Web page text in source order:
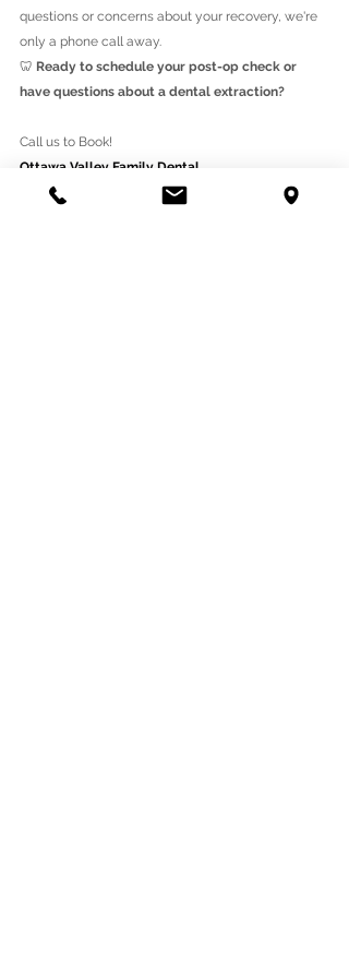
questions or concerns about your recovery, we're
only a phone call away.
🦷 Ready to schedule your post-op check or
have questions about a dental extraction?
Call us to Book!
Ottawa Valley Family Dental
330 West Hunt Club Rd, Ottawa, ON K2E 0B7